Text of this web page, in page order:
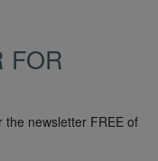
FOR
the newsletter FREE of